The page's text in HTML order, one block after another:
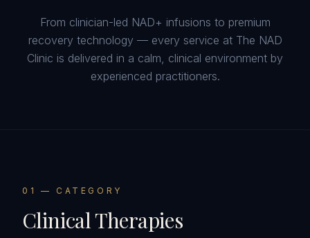
From clinician-led NAD+ infusions to premium
recovery technology — every service at The NAD
Clinic is delivered in a calm, clinical environment by
experienced practitioners.
0 1 — CATEGORY
Clinical Therapies